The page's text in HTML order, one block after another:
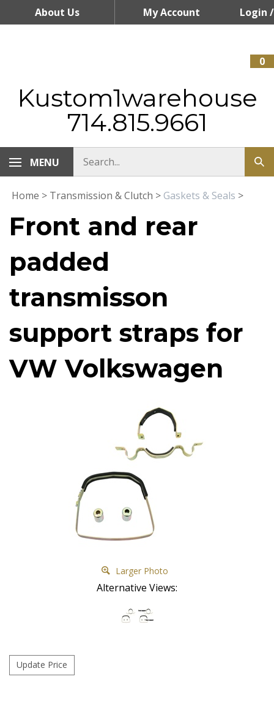
About Us My Account Login /
0
Kustom1warehouse
714.815.9661
MENU
Home > Transmission & Clutch > Gaskets & Seals >
Front and rear
padded
transmisson
support straps for
VW Volkswagen
Larger Photo
Alternative Views: